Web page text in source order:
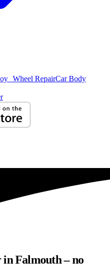
Wheel RepairCar Body
Falmouth – no